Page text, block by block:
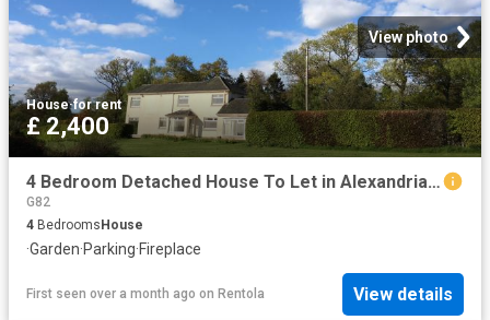
View photo
House·for rent
£ 2,400
4 Bedroom Detached House To Let in Alexandria, G83
G82
4 Bedrooms House
·Garden·Parking·Fireplace
First seen over a month ago on Rentola View details